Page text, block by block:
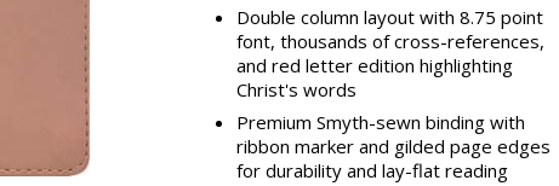
Double column layout with 8.75 point
font, thousands of cross-references,
and red letter edition highlighting
Christ's words
Premium Smyth-sewn binding with
ribbon marker and gilded page edges
for durability and lay-flat reading